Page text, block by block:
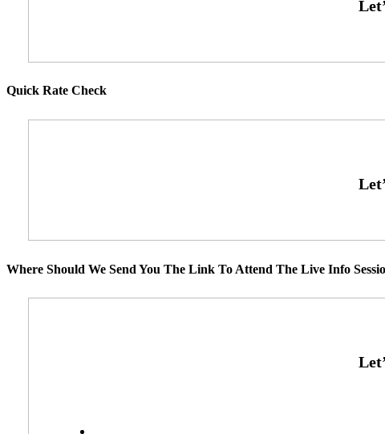
Quick Rate Check
Where Should We Send You The Link To Attend The Live Info